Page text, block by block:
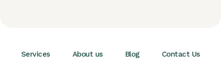
Services About us Blog Contact Us